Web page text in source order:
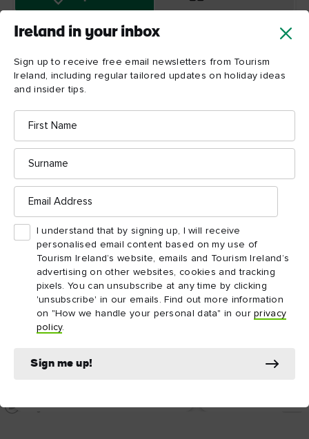
Ireland in your inbox
Sign up to receive free email newsletters from Tourism
Ireland, including regular tailored updates on holiday ideas
and insider tips.
First
Name
Surname
Email
Address
I understand that by signing up, I will receive
personalised email content based on my use of
Tourism Ireland’s website, emails and Tourism Ireland’s
advertising on other websites, cookies and tracking
pixels. You can unsubscribe at any time by clicking
'unsubscribe' in our emails. Find out more information
on "How we handle your personal data" in ourprivacy
policy.
Sign me up!
ATTRACTION
Birr Castle
Portumna Castle
Clonmacnoise